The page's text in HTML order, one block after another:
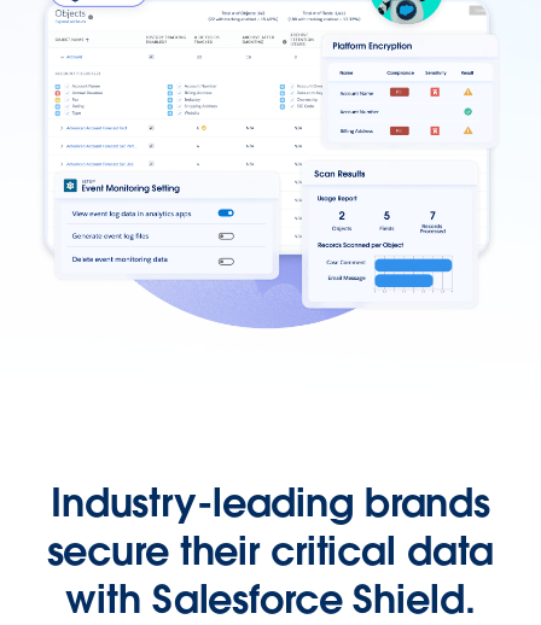
Industry-leading brands
secure their critical data
with Salesforce Shield.